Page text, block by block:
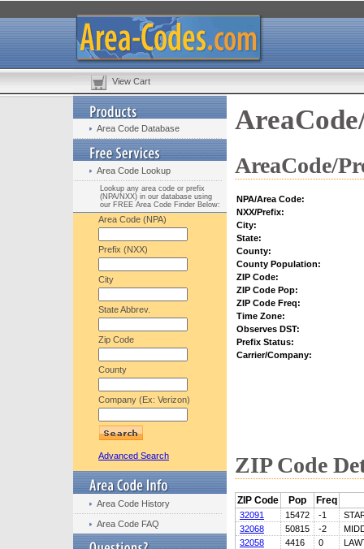
View Cart
Area Code Database
Area Code Lookup
Lookup any area code or prefix
(NPA/NXX) in our database using
our FREE Area Code Finder Below:
Area Code (NPA)
Prefix (NXX)
City
State Abbrev.
Zip Code
County
Company (Ex: Verizon)
Advanced Search
Area Code History
Area Code FAQ
AreaCode/
NPA/Area Code:
NXX/Prefix:
City:
State:
County:
County Population:
ZIP Code:
ZIP Code Pop:
ZIP Code Freq:
Time Zone:
Observes DST:
Prefix Status:
Carrier/Company:
ZIP Code
ZIP Code Pop Freq
32091 15472 -1
32068
50815 -2
32058
4416 0